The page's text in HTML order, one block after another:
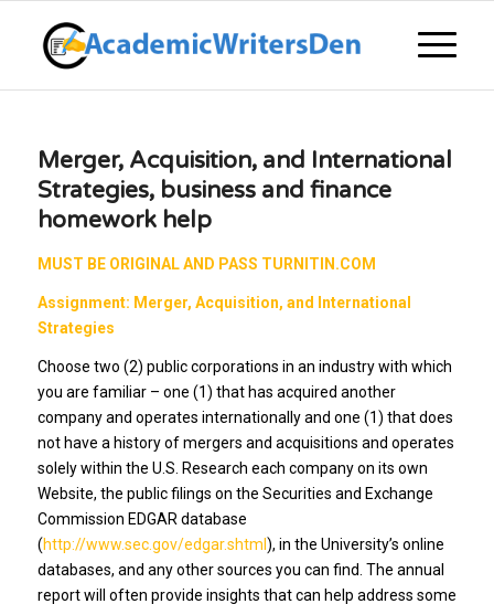
Merger, Acquisition, and International
Strategies, business and finance
homework help
MUST BE ORIGINAL AND PASS TURNITIN.COM
Assignment: Merger, Acquisition, and International
Strategies
Choose two (2) public corporations in an industry with which
you are familiar – one (1) that has acquired another
company and operates internationally and one (1) that does
not have a history of mergers and acquisitions and operates
solely within the U.S. Research each company on its own
Website, the public filings on the Securities and Exchange
Commission EDGAR database
(http://www.sec.gov/edgar.shtml ), in the University’s online
databases, and any other sources you can find. The annual
report will often provide insights that can help address some